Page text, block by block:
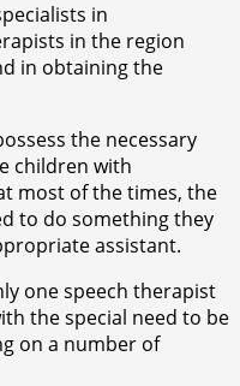
in
in the region
in obtaining the
the necessary
children with
most of the times, the
to do something they
assistant.
speech therapist
the special need to be
on a number of